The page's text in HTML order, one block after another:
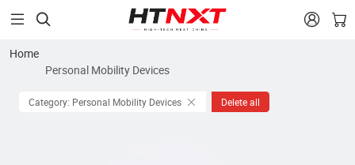
 
Home
Personal Mobility Devices
Category: Personal Mobility Devices Delete all